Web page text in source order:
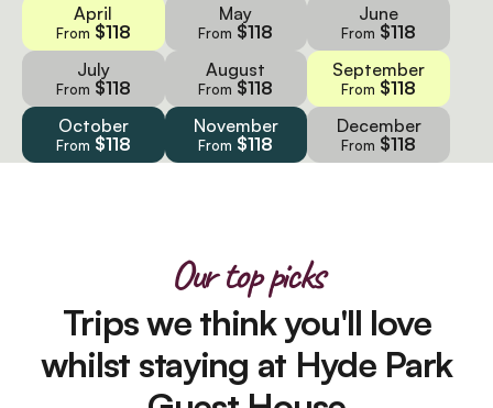
April
From $118
May
From $118
June
From $118
July
From $118
August
From $118
September
From $118
October
From $118
November
From $118
December
From $118
Our top picks
Trips we think you'll love
whilst staying at Hyde Park